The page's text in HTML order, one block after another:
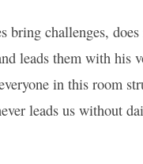
bring challenges,
leads them with his
in this room
leads us without